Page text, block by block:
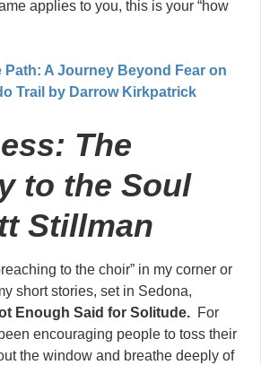
applies to you, this is your “how
Path: A Journey Beyond Fear on
Trail by Darrow Kirkpatrick
The
to the Soul
Stillman
to the choir” in my corner or
short stories, set in Sedona,
Enough Said for Solitude. For
encouraging people to toss their
the window and breathe deeply of